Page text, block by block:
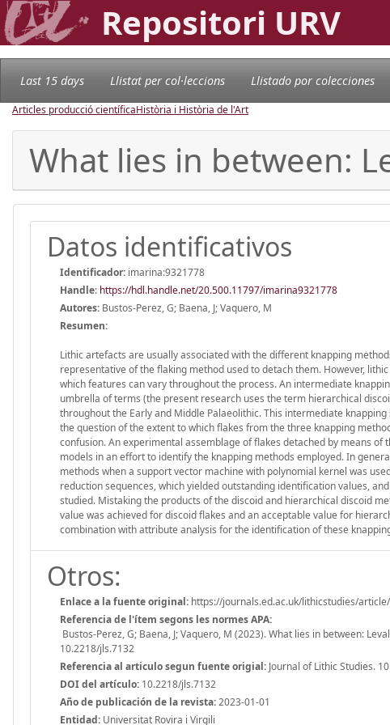
Repositori URV
Last 15 days Llistat per col·leccions Llistado por colecciones
Articles producció científicaHistòria i Història de l'Art
What lies in between:
Datos identificativos
Identificador: imarina:9321778
Handle: https://hdl.handle.net/20.500.11797/imarina9321778
Autores: Bustos-Perez, G; Baena, J; Vaquero, M
Resumen:
Lithic artefacts are usually associated with the different knapping
representative of the flaking method used to detach them. However,
which features can vary throughout the process. An intermediate
umbrella of terms (the present research uses the term hierarchical
throughout the Early and Middle Palaeolithic. This intermediate
the question of the extent to which flakes from the three knapping
confusion. An experimental assemblage of flakes detached by means
models in an effort to identify the knapping methods employed. In
methods when a support vector machine with polynomial kernel was
reduction sequences, which yielded outstanding identification values,
studied. Mistaking the products of the discoid and hierarchical discoid
value was achieved for discoid flakes and an acceptable value for
combination with attribute analysis for the identification of these
Otros:
Enlace a la fuente original: https://journals.ed.ac.uk/lithicstudies/
Referencia de l'ítem segons les normes APA:
Bustos-Perez, G; Baena, J; Vaquero, M (2023). What lies in between:
10.2218/jls.7132
Referencia al articulo segun fuente origial: Journal of Lithic Studies.
DOI del artículo: 10.2218/jls.7132
Año de publicación de la revista:2023-01-01
Entidad: Universitat Rovira i Virgili